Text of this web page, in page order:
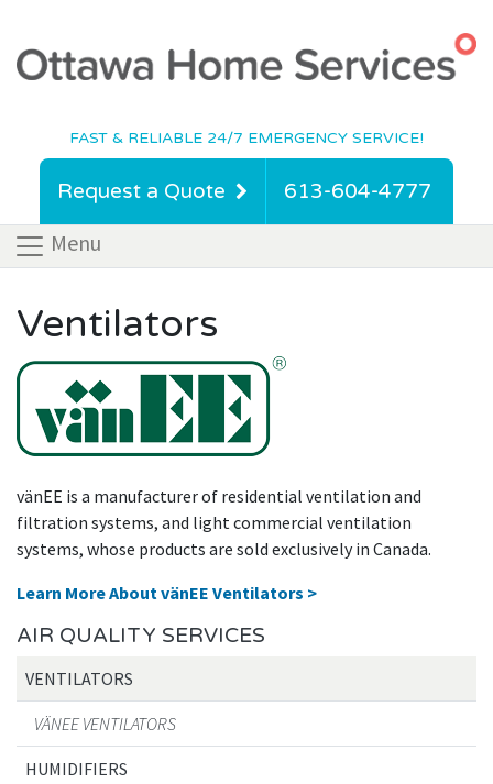
FAST & RELIABLE 24/7 EMERGENCY SERVICE!
Request a Quote 613-604-4777
Menu
Ventilators
vänEE is a manufacturer of residential ventilation and
filtration systems, and light commercial ventilation
systems, whose products are sold exclusively in Canada.
Learn More About vänEE Ventilators >
AIR QUALITY SERVICES
VENTILATORS
VÄNEE VENTILATORS
HUMIDIFIERS